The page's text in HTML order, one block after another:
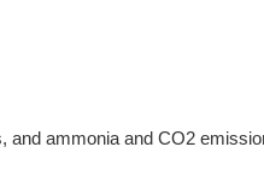
ammonia and CO2